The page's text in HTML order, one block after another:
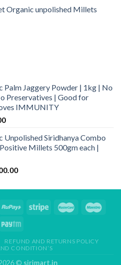
is:
Organic unpolished Millets
Palm Jaggery Powder | 1kg | No
Preservatives | Good for
IMMUNITY
Current
is:
₹569.00.
Siridhanya Combo
Millets 500gm each |
Current
is:
REFUND AND RETURNS POLICY
CONDITION’S
© sirimart.in